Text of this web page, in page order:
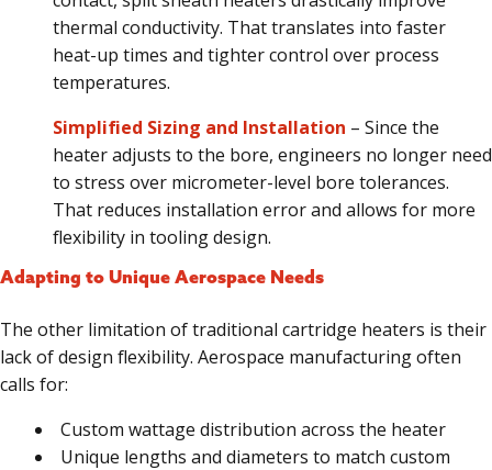
thermal conductivity. That translates into faster
heat-up times and tighter control over process
temperatures.
Simplified Sizing and Installation – Since the
heater adjusts to the bore, engineers no longer need
to stress over micrometer-level bore tolerances.
That reduces installation error and allows for more
flexibility in tooling design.
Adapting to Unique Aerospace Needs
The other limitation of traditional cartridge heaters is their
lack of design flexibility. Aerospace manufacturing often
calls for:
Custom wattage distribution across the heater
Unique lengths and diameters to match custom